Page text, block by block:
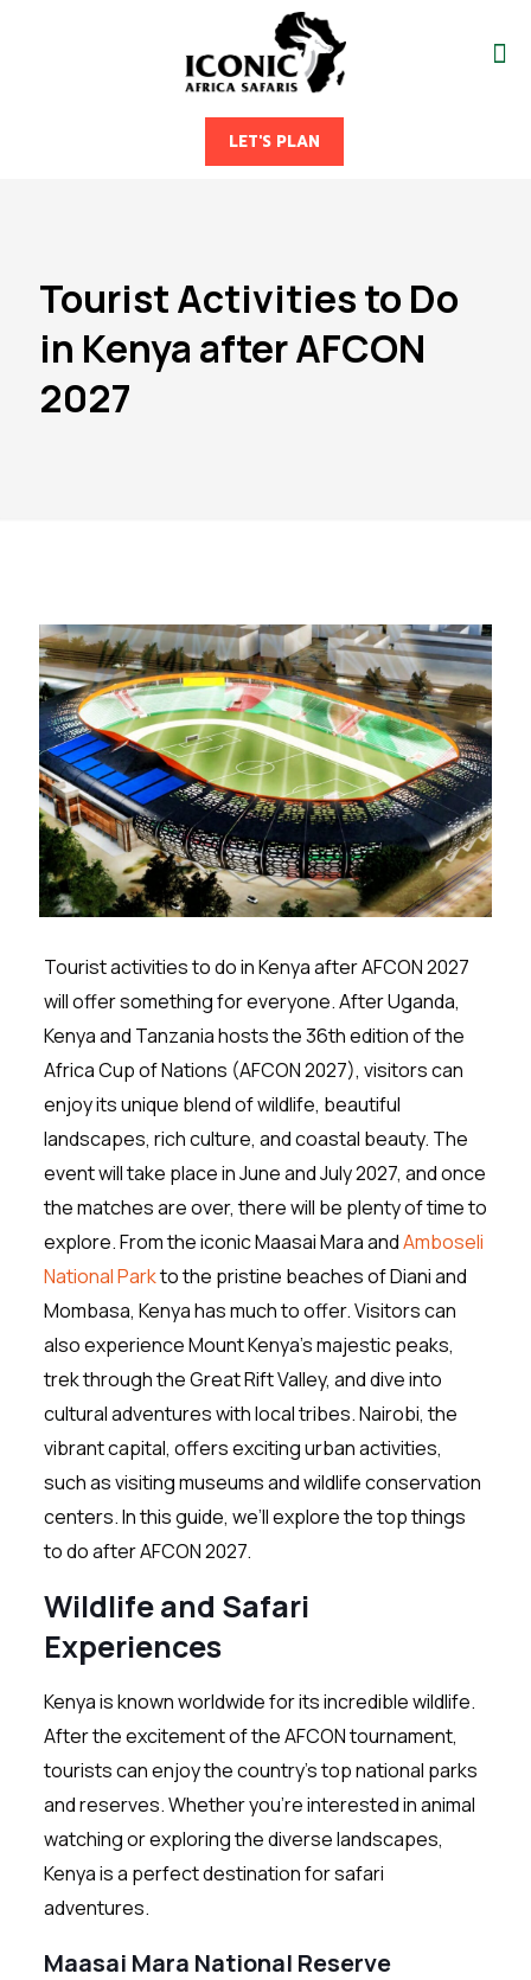
LET'S PLAN
Tourist Activities to Do
in Kenya after AFCON
2027
Tourist activities to do in Kenya after AFCON 2027
will offer something for everyone. After Uganda,
Kenya and Tanzania hosts the 36th edition of the
Africa Cup of Nations (AFCON 2027), visitors can
enjoy its unique blend of wildlife, beautiful
landscapes, rich culture, and coastal beauty. The
event will take place in June and July 2027, and once
the matches are over, there will be plenty of time to
explore. From the iconic Maasai Mara andAmboseli
National Parkto the pristine beaches of Diani and
Mombasa, Kenya has much to offer. Visitors can
also experience Mount Kenya’s majestic peaks,
trek through the Great Rift Valley, and dive into
cultural adventures with local tribes. Nairobi, the
vibrant capital, offers exciting urban activities,
such as visiting museums and wildlife conservation
centers. In this guide, we’ll explore the top things
to do after AFCON 2027.
Wildlife and Safari
Experiences
Kenya is known worldwide for its incredible wildlife.
After the excitement of the AFCON tournament,
tourists can enjoy the country’s top national parks
and reserves. Whether you’re interested in animal
watching or exploring the diverse landscapes,
Kenya is a perfect destination for safari
adventures.
Maasai Mara National Reserve